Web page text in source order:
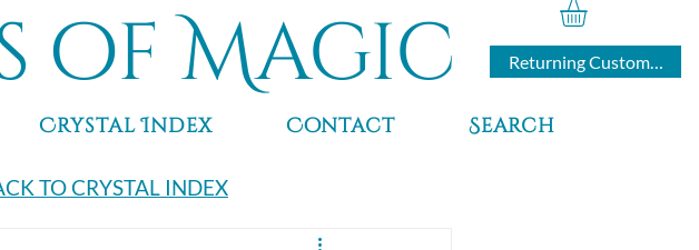
Returning Customers
of Magic
Crystal Index Contact Search
TO CRYSTAL INDEX